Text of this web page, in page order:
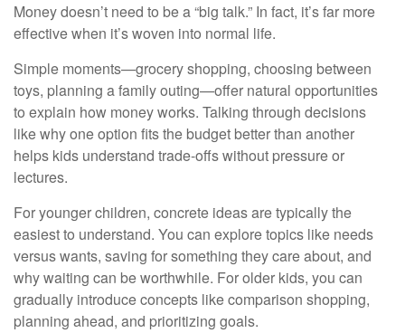
Money doesn’t need to be a “big talk.” In fact, it’s far more
effective when it’s woven into normal life.
Simple moments—grocery shopping, choosing between
toys, planning a family outing—offer natural opportunities
to explain how money works. Talking through decisions
like why one option fits the budget better than another
helps kids understand trade-offs without pressure or
lectures.
For younger children, concrete ideas are typically the
easiest to understand. You can explore topics like needs
versus wants, saving for something they care about, and
why waiting can be worthwhile. For older kids, you can
gradually introduce concepts like comparison shopping,
planning ahead, and prioritizing goals.